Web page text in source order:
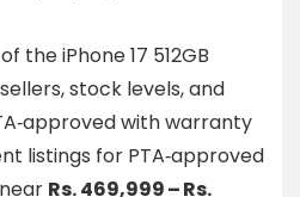
the iPhone 17 512GB
stock levels, and
with warranty
listings for PTA‑approved
Rs. 469,999 – Rs.